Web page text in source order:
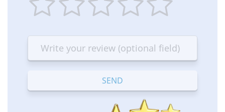
star
Terrible
stars
—
Bad
stars
—
OK
stars
—
Good
stars
—
Excellent